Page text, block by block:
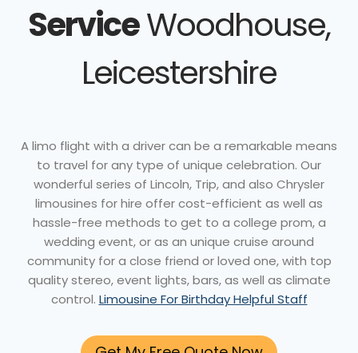
ServiceWoodhouse,
Leicestershire
A limo flight with a driver can be a remarkable means
to travel for any type of unique celebration. Our
wonderful series of Lincoln, Trip, and also Chrysler
limousines for hire offer cost-efficient as well as
hassle-free methods to get to a college prom, a
wedding event, or as an unique cruise around
community for a close friend or loved one, with top
quality stereo, event lights, bars, as well as climate
control. Limousine For Birthday Helpful Staff